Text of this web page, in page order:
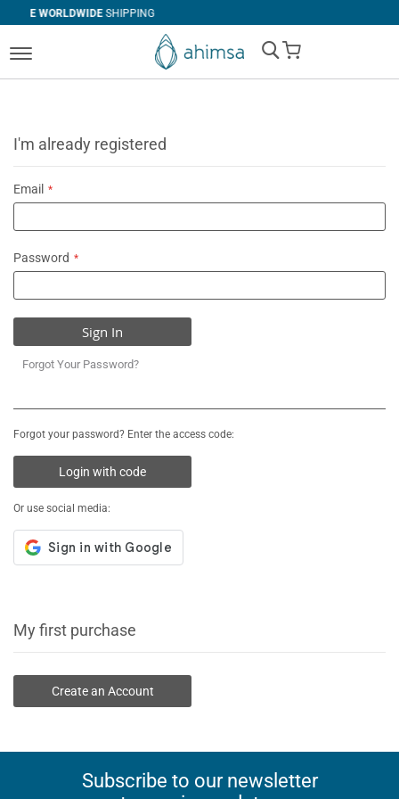
SHIPPING
My Cart
I'm already registered
Email
Password
Sign In
Forgot Your Password?
Forgot your password? Enter the access code:
Login with code
Or use social media:
My first purchase
Create an Account
Subscribe to our newsletter